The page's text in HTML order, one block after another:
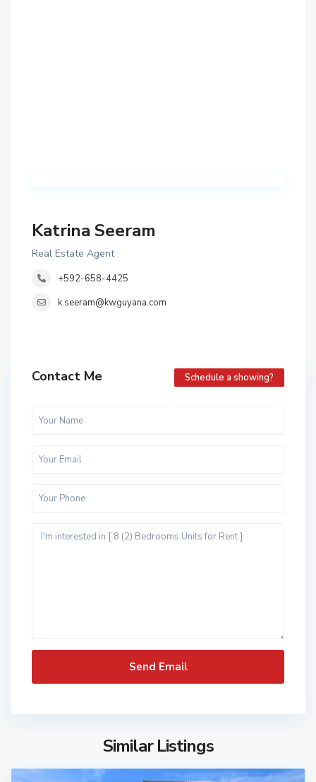
Katrina Seeram
Real Estate Agent
+592-658-4425
k.seeram@kwguyana.com
Contact Me Schedule a showing?
Similar Listings